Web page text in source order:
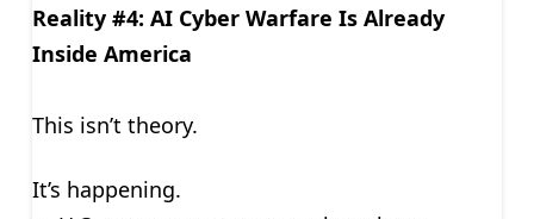
Reality #4: AI Cyber Warfare Is Already
Inside America
This isn’t theory.
It’s happening.